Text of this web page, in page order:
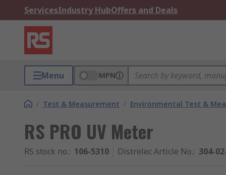
ServicesIndustry HubOffers and Deals
Menu MPN
/ Test & Measurement / Environmental Test &
RS PRO UV Meter
RS stock no.: 106-5310 Distrelec Article No.: 304-